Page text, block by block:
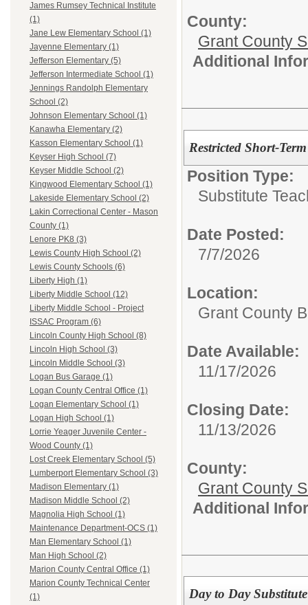
James Rumsey Technical Institute
(1)
Jane Lew Elementary School (1)
Jayenne Elementary (1)
Jefferson Elementary (5)
Jefferson Intermediate School (1)
Jennings Randolph Elementary
School (2)
Johnson Elementary School (1)
Kanawha Elementary (2)
Kasson Elementary School (1)
Keyser High School (7)
Keyser Middle School (2)
Kingwood Elementary School (1)
Lakeside Elementary School (2)
Lakin Correctional Center - Mason
County (1)
Lenore PK8 (3)
Lewis County High School (2)
Lewis County Schools (6)
Liberty High (1)
Liberty Middle School (12)
Liberty Middle School - Project
ISSAC Program (6)
Lincoln County High School (8)
Lincoln High School (3)
Lincoln Middle School (3)
Logan Bus Garage (1)
Logan County Central Office (1)
Logan Elementary School (1)
Logan High School (1)
Lorrie Yeager Juvenile Center -
Wood County (1)
Lost Creek Elementary School (5)
Lumberport Elementary School (3)
Madison Elementary (1)
Madison Middle School (2)
Magnolia High School (1)
Maintenance Department-OCS (1)
Man Elementary School (1)
Man High School (2)
Marion County Central Office (1)
Marion County Technical Center
(1)
County:
Grant County
Additional
Restricted Short-
Position Type:
Substitute
Date Posted:
7/7/2026
Location:
Grant County
Date Available:
11/17/2026
Closing Date:
11/13/2026
County:
Grant County
Additional
Day to Day